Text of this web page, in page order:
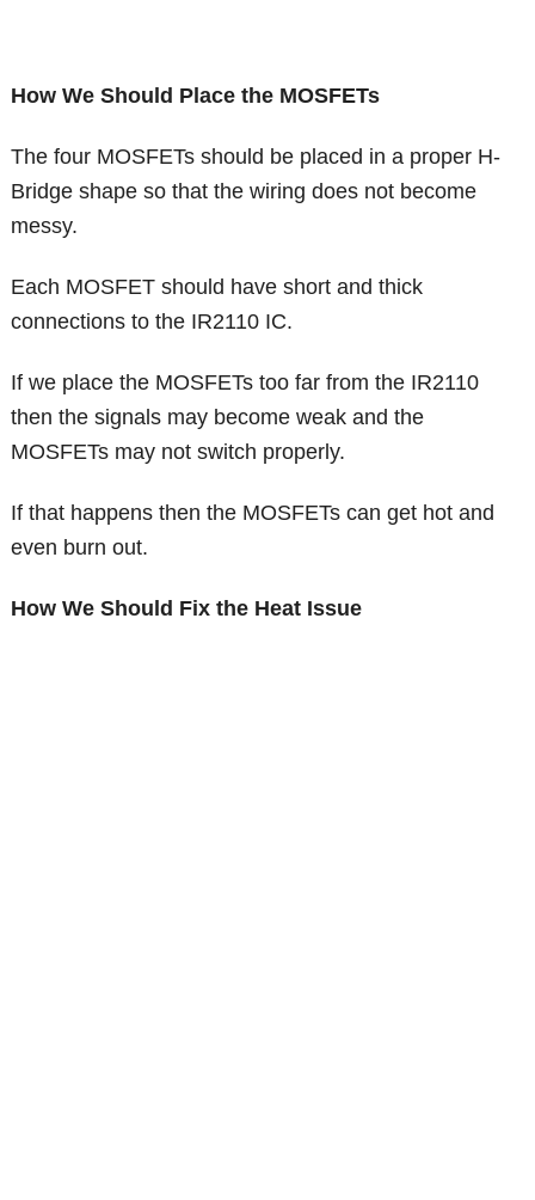
How We Should Place the MOSFETs
The four MOSFETs should be placed in a proper H-
Bridge shape so that the wiring does not become
messy.
Each MOSFET should have short and thick
connections to the IR2110 IC.
If we place the MOSFETs too far from the IR2110
then the signals may become weak and the
MOSFETs may not switch properly.
If that happens then the MOSFETs can get hot and
even burn out.
How We Should Fix the Heat Issue